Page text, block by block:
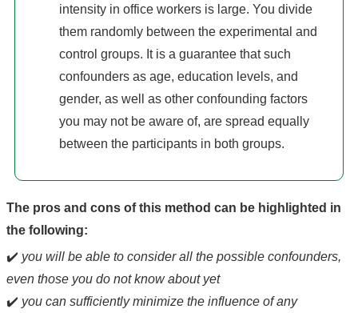
intensity in office workers is large. You divide
them randomly between the experimental and
control groups. It is a guarantee that such
confounders as age, education levels, and
gender, as well as other confounding factors
you may not be aware of, are spread equally
between the participants in both groups.
The pros and cons of this method can be highlighted in
the following:
✔️ you will be able to consider all the possible confounders,
even those you do not know about yet
✔️ you can sufficiently minimize the influence of any